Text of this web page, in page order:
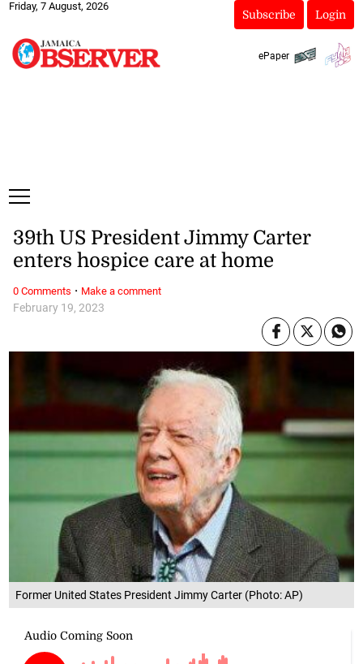
Friday, 7 August, 2026
Subscribe Login
ePaper
Former United States President Jimmy Carter (Photo: AP)
February 19, 2023
39th US President Jimmy Carter
enters hospice care at home
0 Comments · Make a comment